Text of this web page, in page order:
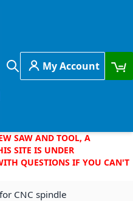
Search
My Account
SAW AND TOOL, A
SITE IS UNDER
QUESTIONS IF YOU CAN'T
CNC spindle